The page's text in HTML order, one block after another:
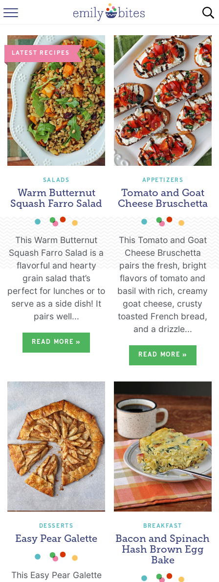
HOME
BROWSE RECIPES
ABOUT
FAQ
INSTAGRAM
LATEST RECIPES
SALADS
Warm Butternut
Squash Farro Salad
This Warm Butternut
Squash Farro Salad is a
flavorful and hearty
grain salad that’s
perfect for lunches or to
serve as a side dish! It
pairs well...
READ MORE»
APPETIZERS
Tomato and Goat
Cheese Bruschetta
This Tomato and Goat
Cheese Bruschetta
pairs the fresh, bright
flavors of tomato and
basil with rich, creamy
goat cheese, crusty
toasted French bread,
and a drizzle...
READ MORE»
DESSERTS
Easy Pear Galette
This Easy Pear Galette
BREAKFAST
Bacon and Spinach
Hash Brown Egg
Bake